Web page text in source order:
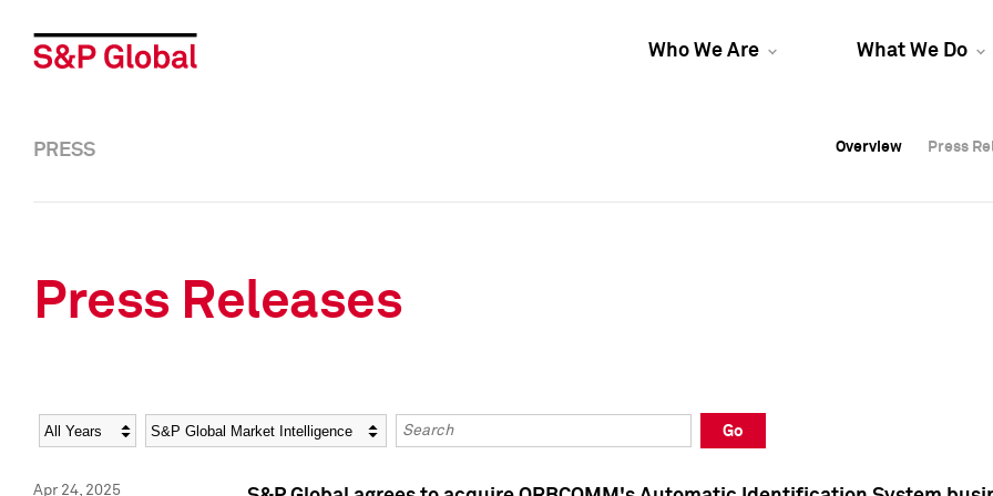
Who We Are What We Do
Overview Press
Overview Press
PRESS Overview Press
Press Releases
Year Category Keywords
Go
Apr 24, 2025